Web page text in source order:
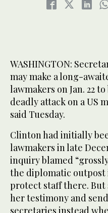
WASHINGTON:
may make a long-
lawmakers on Jan. 22
deadly attack on a US
said Tuesday.
Clinton had initially
lawmakers in late
inquiry blamed
the diplomatic
protect staff there. But
her testimony and
secretaries instead